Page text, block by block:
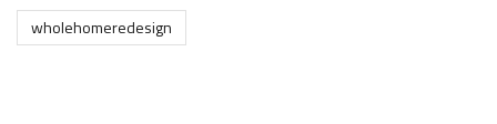
wholehomeredesign